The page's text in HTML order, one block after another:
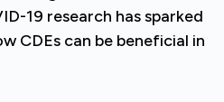
19 research has sparked
CDEs can be beneficial in